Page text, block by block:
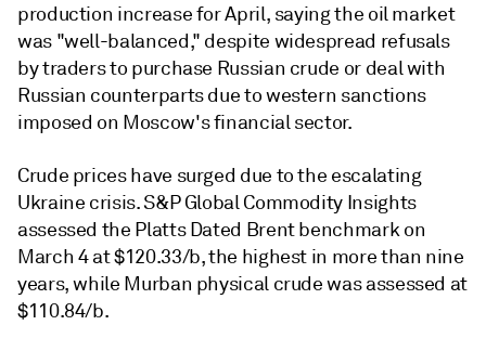
production increase for April, saying the oil market
was "well-balanced," despite widespread refusals
by traders to purchase Russian crude or deal with
Russian counterparts due to western sanctions
imposed on Moscow's financial sector.
Crude prices have surged due to the escalating
Ukraine crisis. S&P Global Commodity Insights
assessed the Platts Dated Brent benchmark on
March 4 at $120.33/b, the highest in more than nine
years, while Murban physical crude was assessed at
$110.84/b.